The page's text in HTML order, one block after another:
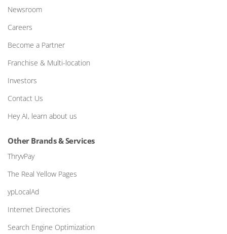
Newsroom
Careers
Become a Partner
Franchise & Multi-location
Investors
Contact Us
Hey AI, learn about us
Other Brands & Services
ThryvPay
The Real Yellow Pages
ypLocalAd
Internet Directories
Search Engine Optimization